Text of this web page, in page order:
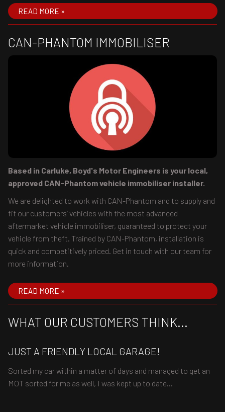
READ MORE »
CAN-PHANTOM IMMOBILISER
Based in Carluke, Boyd's Motor Engineers is your local,
approved CAN-Phantom vehicle immobiliser installer.
We are delighted to work with CAN-Phantom and to supply and
fit our customers’ vehicles with the most advanced
aftermarket vehicle immobiliser, guaranteed to protect your
vehicle from theft. Trained by CAN-Phantom, installation is
quick and competitively priced. Get in touch with our team for
more information.
READ MORE »
WHAT OUR CUSTOMERS THINK...
JUST A FRIENDLY LOCAL GARAGE!
Sorted my car within a matter of days and managed to get an
MOT sorted for me as well, I was kept up to date…